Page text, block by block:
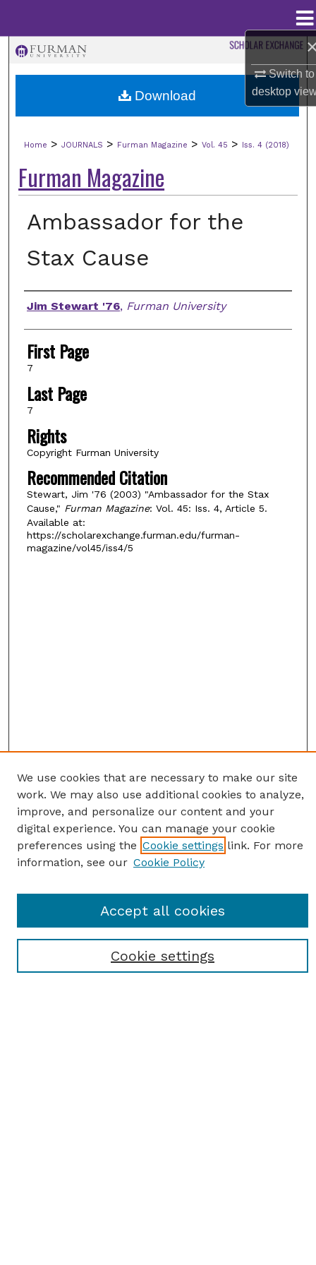
Switch to
desktop
Browse Collections
Digital Commons Network™
Home > JOURNALS > Furman Magazine > Vol. 45 > Iss. 4 (2018)
Furman Magazine
Ambassador for the
Stax Cause
Authors
Jim Stewart '76, Furman University
First Page
7
Last Page
7
Rights
Copyright Furman University
Recommended Citation
Stewart, Jim '76 (2003) "Ambassador for the Stax
Cause," Furman Magazine: Vol. 45: Iss. 4, Article 5.
Available at:
https://scholarexchange.furman.edu/furman-
magazine/vol45/iss4/5
Download
Most Popular Papers
Receive Email Notices or RSS
We use cookies that are necessary to make our site
work. We may also use additional cookies to analyze,
improve, and personalize our content and your
digital experience. You can manage your cookie
preferences using the Cookie settings link. For more
information, see our Cookie Policy
Cookie settings
Accept all cookies